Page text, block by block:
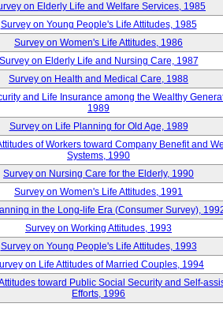
on Elderly Life and Welfare Services, 1985
Survey on Young People's Life Attitudes, 1985
Survey on Women's Life Attitudes, 1986
Survey on Elderly Life and Nursing Care, 1987
Survey on Health and Medical Care, 1988
and Life Insurance among the Wealthy
1989
Survey on Life Planning for Old Age, 1989
of Workers toward Company Benefit and
Systems, 1990
Survey on Nursing Care for the Elderly, 1990
Survey on Women's Life Attitudes, 1991
in the Long-life Era (Consumer Survey),
Survey on Working Attitudes, 1993
Survey on Young People's Life Attitudes, 1993
on Life Attitudes of Married Couples, 1994
toward Public Social Security and Self-
Efforts, 1996